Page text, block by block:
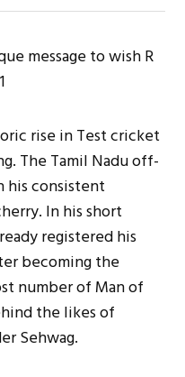
rise in Test cricket
The Tamil Nadu off-
his consistent
In his short
registered his
becoming the
number of Man of
the likes of
Sehwag.